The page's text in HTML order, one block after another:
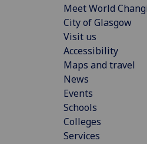
Meet World
City of Glasgow
Visit us
Accessibility
Maps and travel
News
Events
Schools
Colleges
Services